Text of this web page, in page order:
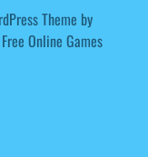
Theme by
Online Games